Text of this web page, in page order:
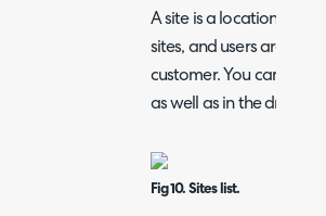
A site is a location
sites, and users are split
customer. You can view
as well as in the
Fig 10. Sites list.